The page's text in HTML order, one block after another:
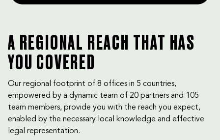
A REGIONAL REACH THAT HAS
YOU COVERED
Our regional footprint of 8 offices in 5 countries,
empowered by a dynamic team of 20 partners and 105
team members, provide you with the reach you expect,
enabled by the necessary local knowledge and effective
legal representation.